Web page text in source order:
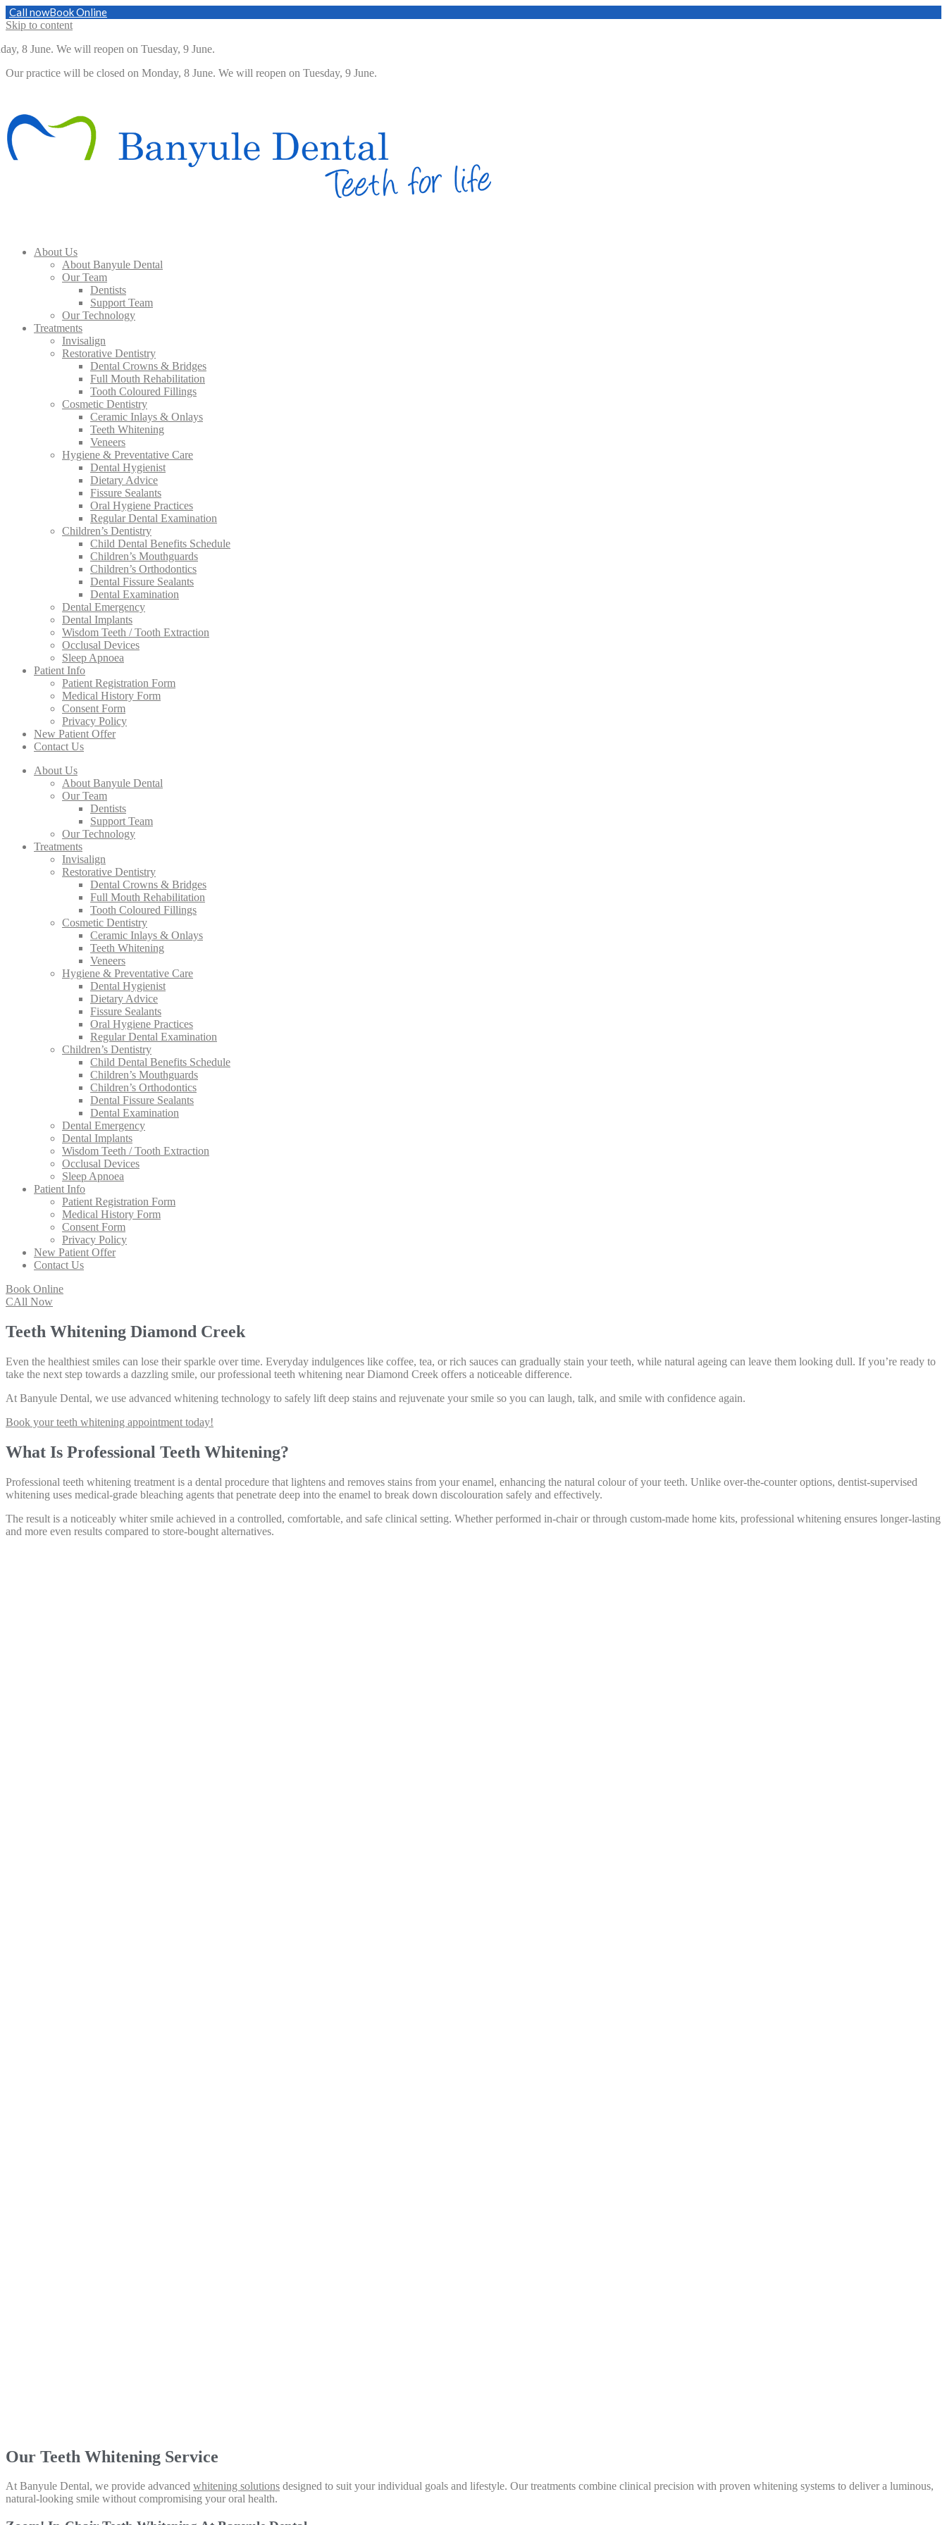
Call nowBook Online
Skip to content
We will reopen on Tuesday, 9 June.
Our practice will be closed on Monday, 8 June. We will reopen on Tuesday, 9 June.
About Us
About Banyule Dental
Our Team
Dentists
Support Team
Our Technology
Treatments
Invisalign
Restorative Dentistry
Dental Crowns & Bridges
Full Mouth Rehabilitation
Tooth Coloured Fillings
Cosmetic Dentistry
Ceramic Inlays & Onlays
Teeth Whitening
Veneers
Hygiene & Preventative Care
Dental Hygienist
Dietary Advice
Fissure Sealants
Oral Hygiene Practices
Regular Dental Examination
Children’s Dentistry
Child Dental Benefits Schedule
Children’s Mouthguards
Children’s Orthodontics
Dental Fissure Sealants
Dental Examination
Dental Emergency
Dental Implants
Wisdom Teeth / Tooth Extraction
Occlusal Devices
Sleep Apnoea
Patient Info
Patient Registration Form
Medical History Form
Consent Form
Privacy Policy
New Patient Offer
Contact Us
About Us
About Banyule Dental
Our Team
Dentists
Support Team
Our Technology
Treatments
Invisalign
Restorative Dentistry
Dental Crowns & Bridges
Full Mouth Rehabilitation
Tooth Coloured Fillings
Cosmetic Dentistry
Ceramic Inlays & Onlays
Teeth Whitening
Veneers
Hygiene & Preventative Care
Dental Hygienist
Dietary Advice
Fissure Sealants
Oral Hygiene Practices
Regular Dental Examination
Children’s Dentistry
Child Dental Benefits Schedule
Children’s Mouthguards
Children’s Orthodontics
Dental Fissure Sealants
Dental Examination
Dental Emergency
Dental Implants
Wisdom Teeth / Tooth Extraction
Occlusal Devices
Sleep Apnoea
Patient Info
Patient Registration Form
Medical History Form
Consent Form
Privacy Policy
New Patient Offer
Contact Us
Book Online
CAll Now
Teeth Whitening Diamond Creek
Even the healthiest smiles can lose their sparkle over time. Everyday indulgences like coffee, tea, or rich sauces can gradually stain your teeth, while natural ageing can leave them looking dull. If you’re ready to
take the next step towards a dazzling smile, our professional teeth whitening near Diamond Creek offers a noticeable difference.
At Banyule Dental, we use advanced whitening technology to safely lift deep stains and rejuvenate your smile so you can laugh, talk, and smile with confidence again.
Book your teeth whitening appointment today!
What Is Professional Teeth Whitening?
Professional teeth whitening treatment is a dental procedure that lightens and removes stains from your enamel, enhancing the natural colour of your teeth. Unlike over-the-counter options, dentist-supervised
whitening uses medical-grade bleaching agents that penetrate deep into the enamel to break down discolouration safely and effectively.
The result is a noticeably whiter smile achieved in a controlled, comfortable, and safe clinical setting. Whether performed in-chair or through custom-made home kits, professional whitening ensures longer-lasting
and more even results compared to store-bought alternatives.
Our Teeth Whitening Service
At Banyule Dental, we provide advanced whitening solutions designed to suit your individual goals and lifestyle. Our treatments combine clinical precision with proven whitening systems to deliver a luminous,
natural-looking smile without compromising your oral health.